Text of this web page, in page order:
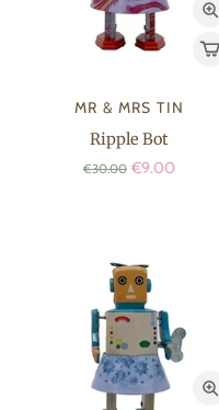
MR & MRS TIN
Ripple Bot
€30.00 €9.00